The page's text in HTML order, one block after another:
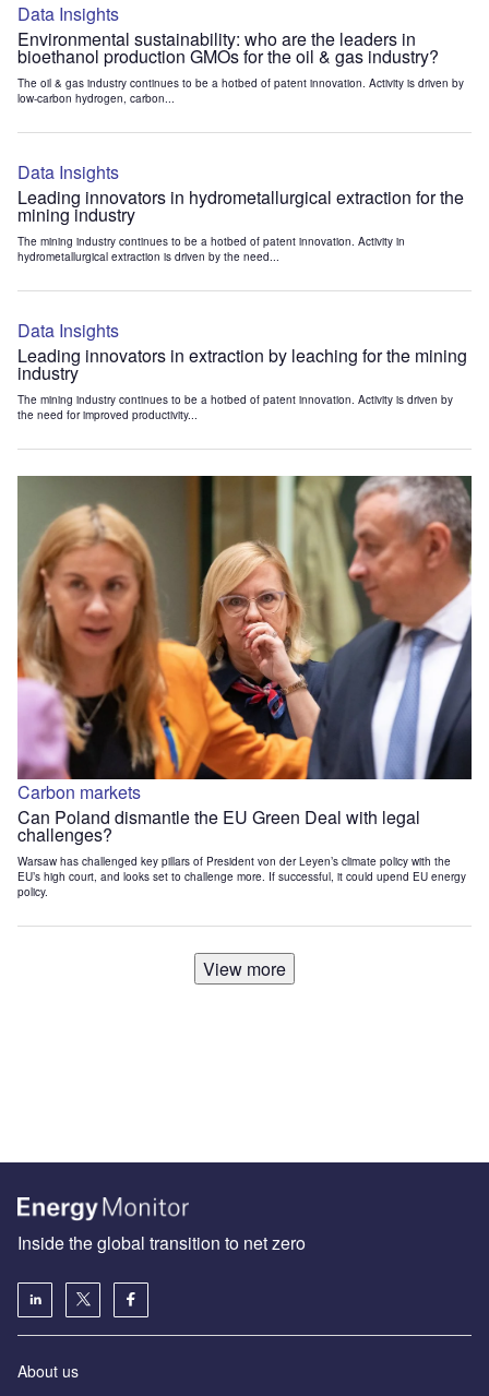
Data Insights
Environmental sustainability: who are the leaders in
bioethanol production GMOs for the oil & gas industry?
The oil & gas industry continues to be a hotbed of patent innovation. Activity is driven by
low-carbon hydrogen, carbon...
Data Insights
Leading innovators in hydrometallurgical extraction for the
mining industry
The mining industry continues to be a hotbed of patent innovation. Activity in
hydrometallurgical extraction is driven by the need...
Data Insights
Leading innovators in extraction by leaching for the mining
industry
The mining industry continues to be a hotbed of patent innovation. Activity is driven by
the need for improved productivity...
Carbon markets
Can Poland dismantle the EU Green Deal with legal
challenges?
Warsaw has challenged key pillars of President von der Leyen’s climate policy with the
EU’s high court, and looks set to challenge more. If successful, it could upend EU energy
policy.
View more
Inside the global transition to net zero
About us